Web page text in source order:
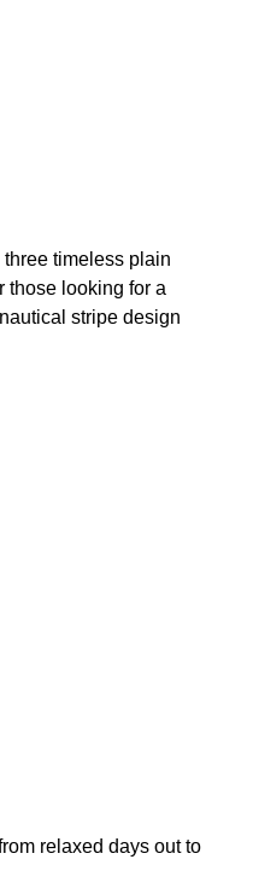
timeless plain
those looking for a
stripe design
relaxed days out to